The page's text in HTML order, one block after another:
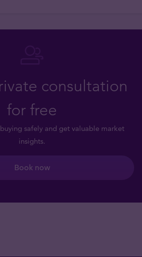
consultation
for free
safely and get valuable market
insights.
Book now